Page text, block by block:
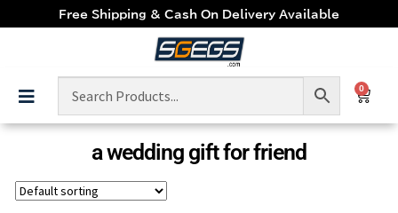
Free Shipping & Cash On Delivery Available
0
a wedding gift for friend